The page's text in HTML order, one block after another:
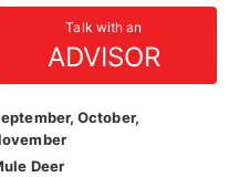
Talk with an
ADVISOR
October,
Deer